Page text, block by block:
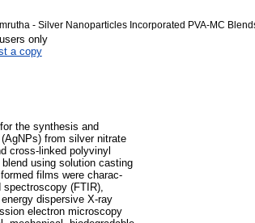
- Silver Nanoparticles Incorporated PVA‐MC
only
a copy
the synthesis and
from silver nitrate
cross-linked polyvinyl
using solution casting
films were charac-
(FTIR),
dispersive X-ray
electron microscopy